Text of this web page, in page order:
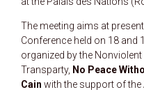
The meeting aims at
Conference held on 18 and
organized by the
Transparty, No Peace
Cain with the support of the